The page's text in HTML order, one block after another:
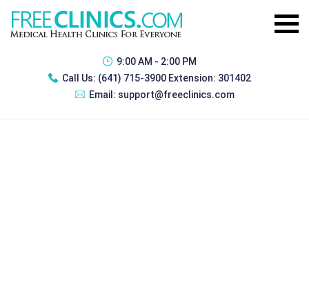
9:00 AM - 2:00 PM
Call Us: (641) 715-3900 Extension: 301402
Email: support@freeclinics.com